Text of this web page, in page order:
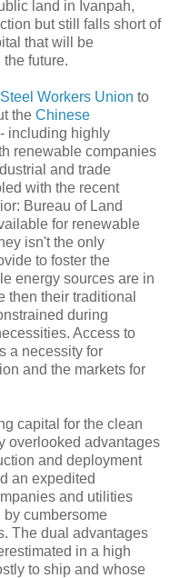
land in Ivanpah,
but still falls short of
that will be
future.
Workers Union to
the Chinese
- including highly
renewable companies
and trade
with the recent
Bureau of Land
for renewable
isn't the only
to foster the
energy sources are in
then their traditional
during
Access to
a necessity for
and the markets for
capital for the clean
overlooked advantages
and deployment
an expedited
and utilities
cumbersome
The dual advantages
in a high
to ship and whose